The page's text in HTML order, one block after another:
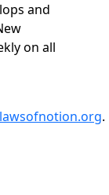
and
on all
lawsofnotion.org.